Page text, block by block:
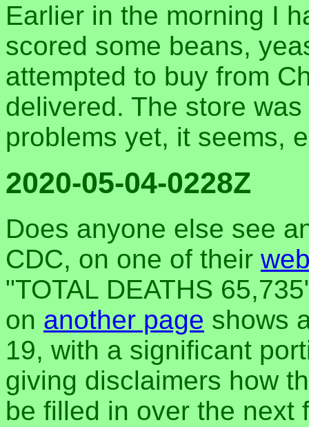
Earlier in the morning I
scored some beans,
attempted to buy from
delivered. The store
problems yet, it seems,
2020-05-04-0228Z
Does anyone else see
CDC, on one of their
"TOTAL DEATHS
on another page shows
19, with a significant
giving disclaimers how
be filled in over the next